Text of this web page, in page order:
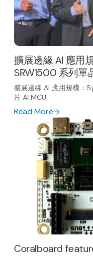
擴展邊緣 AI 應用
SRW1500 系列單
擴展邊緣 AI 應用規模：
片 AI MCU
Read More
Coralboard